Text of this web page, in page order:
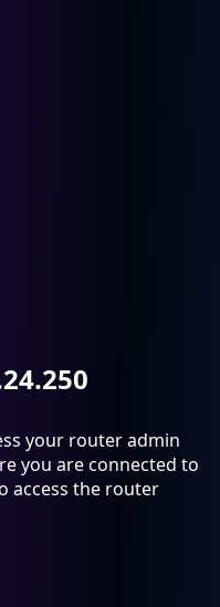
your router admin
you are connected to
access the router